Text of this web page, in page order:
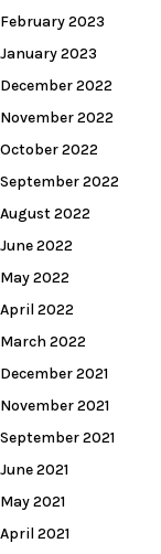
February 2023
January 2023
December 2022
November 2022
October 2022
September 2022
August 2022
June 2022
May 2022
April 2022
March 2022
December 2021
November 2021
September 2021
June 2021
May 2021
April 2021